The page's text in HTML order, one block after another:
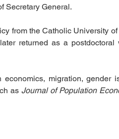
Secretary General.
from the Catholic University
returned as a
economics, migration,
as Journal of Population